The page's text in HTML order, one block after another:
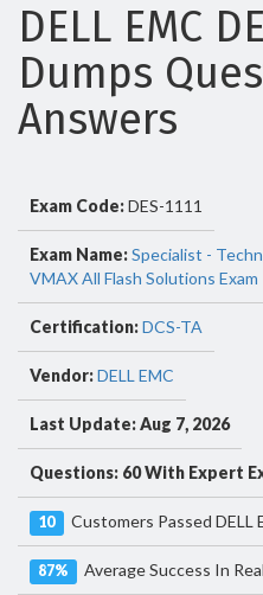
DELL EMC
Dumps
Answers
Exam Code:DES-1111
Exam Name:Specialist -
VMAX All Flash Solutions Exam
Certification:DCS-TA
Vendor:DELL EMC
Last Update: Aug 7, 2026
Questions: 60 With Expert
10 Customers Passed DELL
87% Average Success In